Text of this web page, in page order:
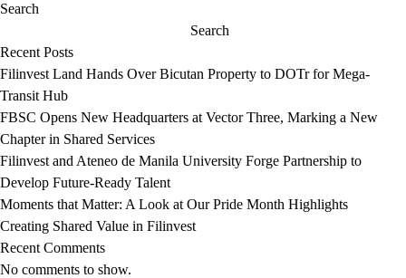
restaurant
by
Gonzalez
Mactan
at
Search
Search
Recent Posts
Filinvest Land Hands Over Bicutan Property to DOTr for Mega-
Transit Hub
FBSC Opens New Headquarters at Vector Three, Marking a New
Chapter in Shared Services
Filinvest and Ateneo de Manila University Forge Partnership to
Develop Future-Ready Talent
Moments that Matter: A Look at Our Pride Month Highlights
Creating Shared Value in Filinvest
Recent Comments
No comments to show.